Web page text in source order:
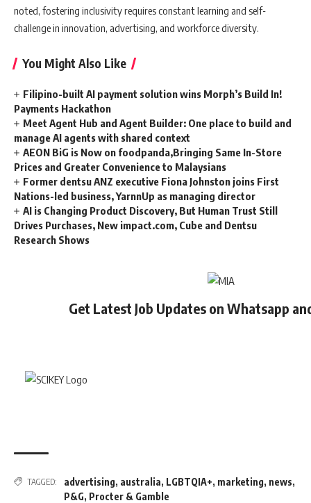
noted, fostering inclusivity requires constant learning and self-
challenge in innovation, advertising, and workforce diversity.
You Might Also Like
Filipino-built AI payment solution wins Morph’s Build In!
Payments Hackathon
Meet Agent Hub and Agent Builder: One place to build and
manage AI agents with shared context
AEON BiG is Now on foodpanda,Bringing Same In-Store
Prices and Greater Convenience to Malaysians
Former dentsu ANZ executive Fiona Johnston joins First
Nations-led business, YarnnUp as managing director
AI is Changing Product Discovery, But Human Trust Still
Drives Purchases, New impact.com, Cube and Dentsu
Research Shows
Get Latest Job Updates on Whatsapp
TAGGED: advertising, australia, LGBTQIA+, marketing, news,
P&G, Procter & Gamble